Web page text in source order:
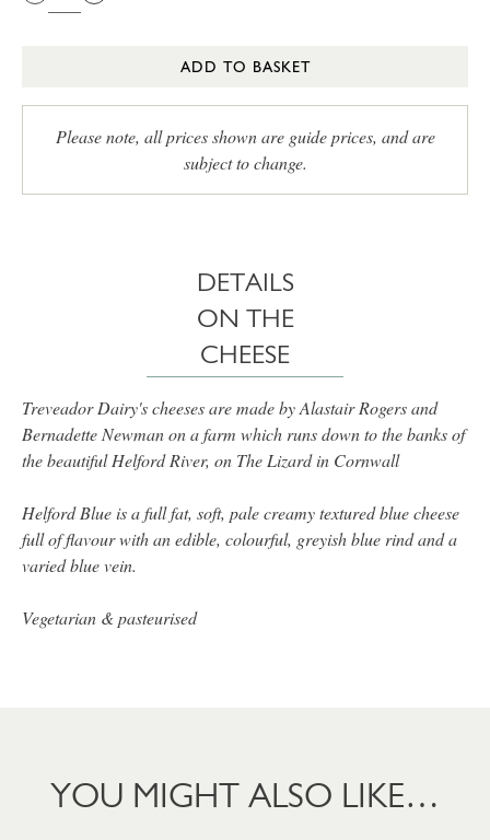
ADD TO BASKET
Please note, all prices shown are guide prices, and are
subject to change.
DETAILS
ON THE
CHEESE
Treveador Dairy's cheeses are made by Alastair Rogers and
Bernadette Newman on a farm which runs down to the banks of
the beautiful Helford River, on The Lizard in Cornwall
Helford Blue is a full fat, soft, pale creamy textured blue cheese
full of flavour with an edible, colourful, greyish blue rind and a
varied blue vein.
Vegetarian & pasteurised
YOU MIGHT ALSO LIKE…